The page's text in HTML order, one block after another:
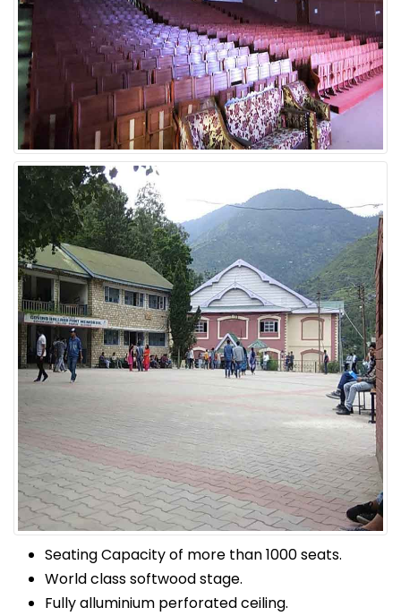
Seating Capacity of more than 1000 seats.
World class softwood stage.
Fully alluminium perforated ceiling.